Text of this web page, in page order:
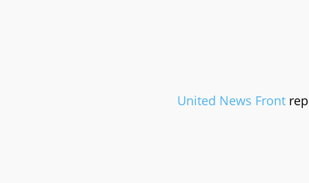
United News Front